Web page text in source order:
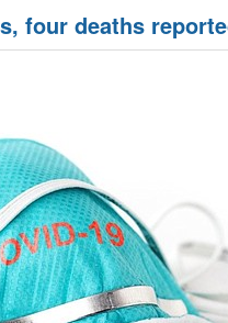
four deaths